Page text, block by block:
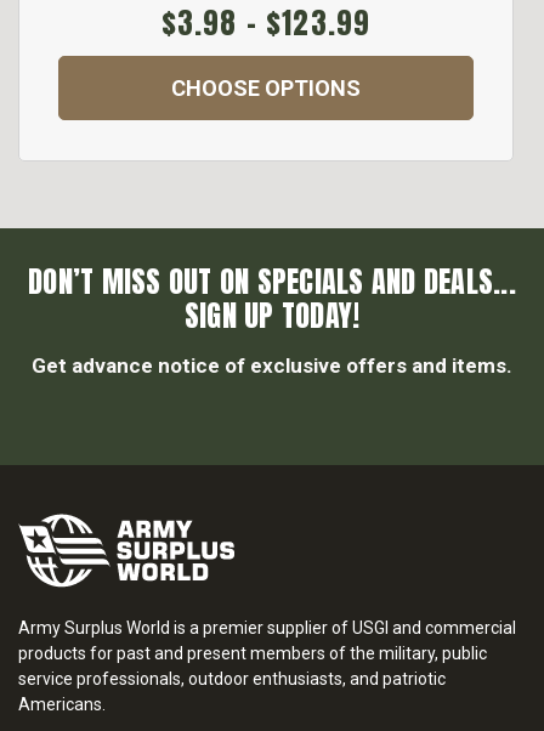
$3.98 - $123.99
CHOOSE OPTIONS
DON’T MISS OUT ON SPECIALS AND DEALS...
SIGN UP TODAY!
Get advance notice of exclusive offers and items.
Army Surplus World is a premier supplier of USGI and commercial
products for past and present members of the military, public
service professionals, outdoor enthusiasts, and patriotic
Americans.